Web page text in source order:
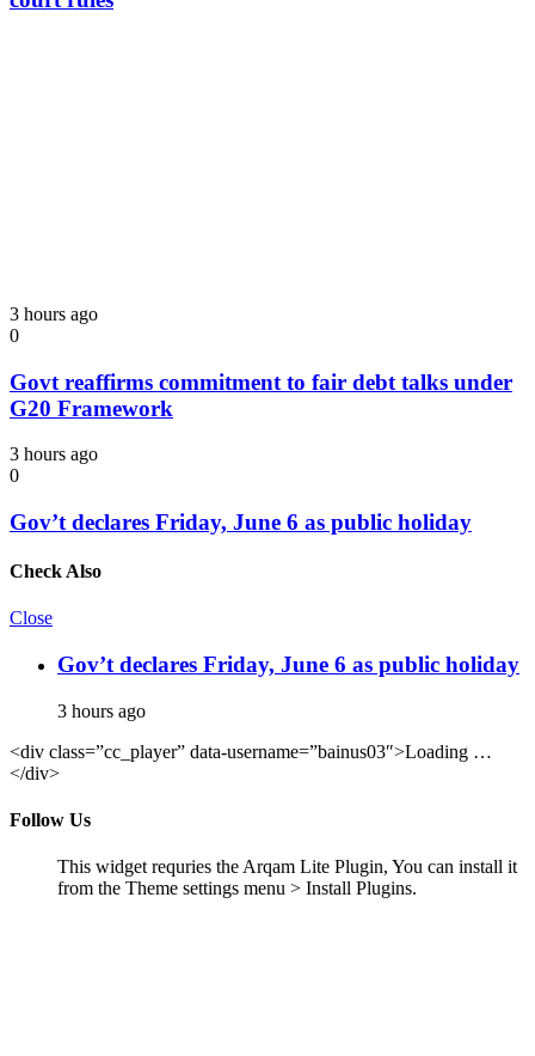
3 hours ago
0
Govt reaffirms commitment to fair debt talks under
G20 Framework
3 hours ago
0
Gov’t declares Friday, June 6 as public holiday
Check Also
Close
Gov’t declares Friday, June 6 as public holiday
3 hours ago
<div class=”cc_player” data-username=”bainus03″>Loading …
</div>
Follow Us
This widget requries the Arqam Lite Plugin, You can install it
from the Theme settings menu > Install Plugins.